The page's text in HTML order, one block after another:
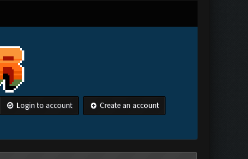
Login to account Create an account